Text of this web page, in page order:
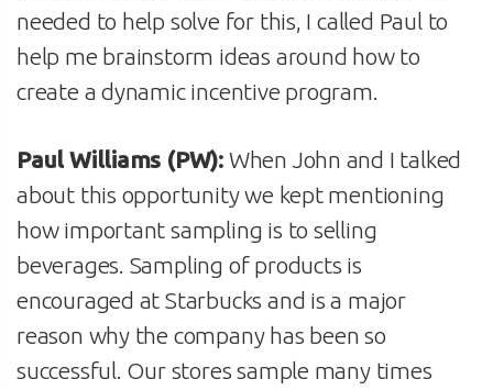
needed to help solve for this, I called Paul to
help me brainstorm ideas around how to
create a dynamic incentive program.
Paul Williams (PW): When John and I talked
about this opportunity we kept mentioning
how important sampling is to selling
beverages. Sampling of products is
encouraged at Starbucks and is a major
reason why the company has been so
successful. Our stores sample many times